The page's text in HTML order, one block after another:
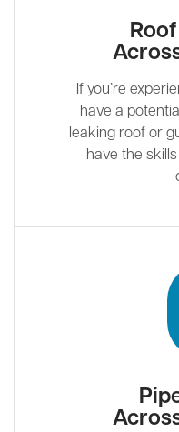
If you’re
have a
leaking roof or
have the